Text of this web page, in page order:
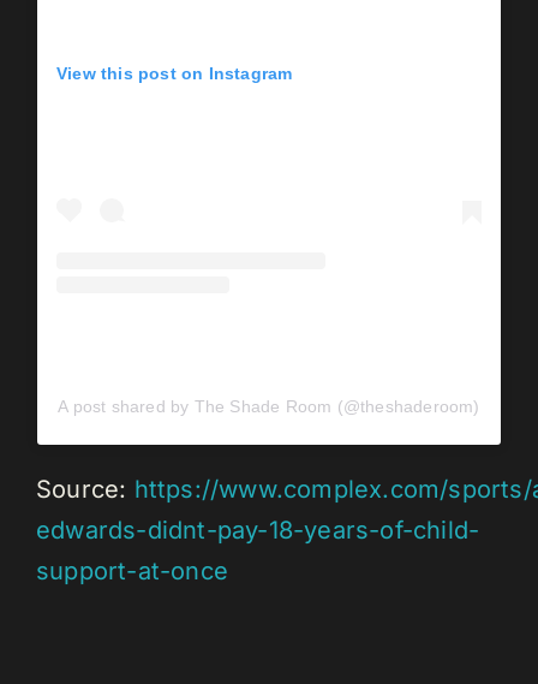
View this post on Instagram
A post shared by The Shade Room (@theshaderoom)
Source: https://www.complex.com/
edwards-didnt-pay-18-years-of-child-
support-at-once